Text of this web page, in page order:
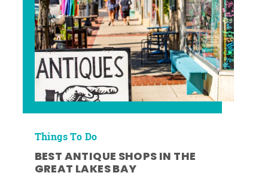
Things To Do
BEST ANTIQUE SHOPS IN THE
GREAT LAKES BAY